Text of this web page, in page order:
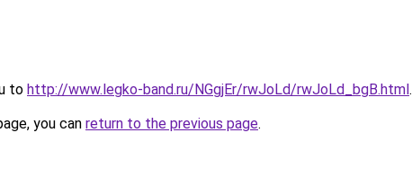
to http://www.legko-band.ru/NGgjEr/rwJoLd/rwJoLd_bgB.html.
you can return to the previous page.